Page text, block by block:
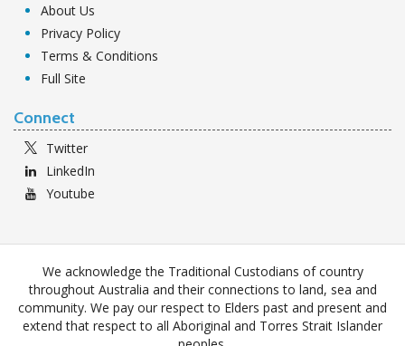
About Us
Privacy Policy
Terms & Conditions
Full Site
Connect
Twitter
LinkedIn
Youtube
We acknowledge the Traditional Custodians of country
throughout Australia and their connections to land, sea and
community. We pay our respect to Elders past and present and
extend that respect to all Aboriginal and Torres Strait Islander